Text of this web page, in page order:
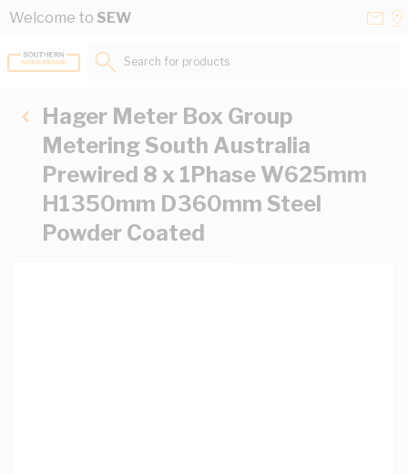
Skip to Content
Welcome to SEW
Search for products...
Hager Meter Box Group
Metering South Australia
Prewired 8 x 1Phase W625mm
H1350mm D360mm Steel
Powder Coated